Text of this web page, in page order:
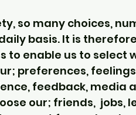
so many choices,
basis. It is
to enable us to select
preferences,
feedback, media
our; friends,  jobs,